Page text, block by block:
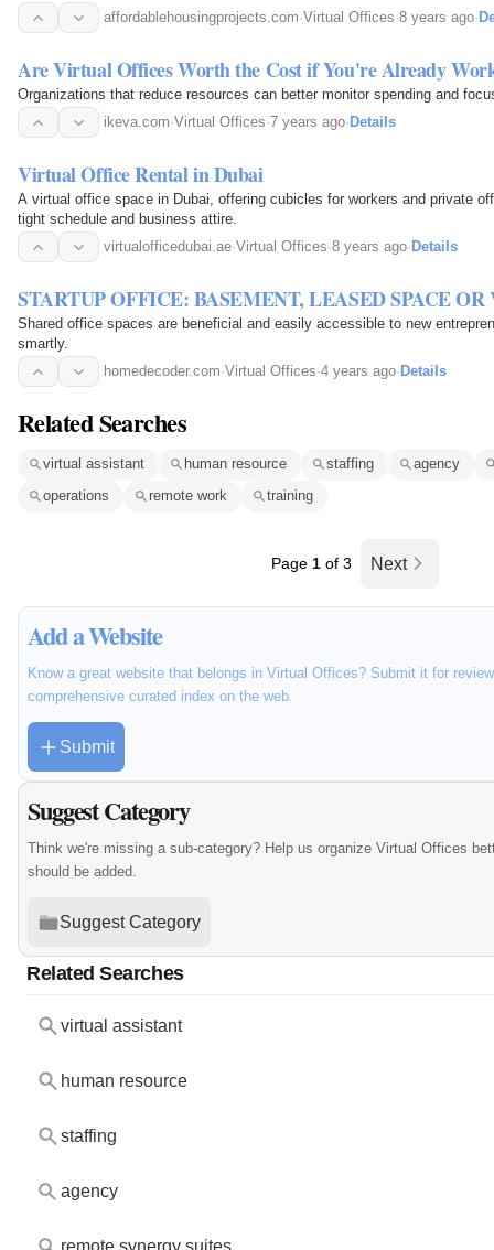
affordablehousingprojects.com·Virtual Offices·8 years ago·
Are Virtual Offices Worth the Cost if You're Already
Organizations that reduce resources can better monitor spending and
ikeva.com·Virtual Offices·7 years ago· Details
Virtual Office Rental in Dubai
A virtual office space in Dubai, offering cubicles for workers and private
tight schedule and business attire.
virtualofficedubai.ae·Virtual Offices·8 years ago· Details
STARTUP OFFICE: BASEMENT, LEASED SPACE
Shared office spaces are beneficial and easily accessible to new
smartly.
homedecoder.com·Virtual Offices·4 years ago· Details
Related Searches
virtual assistant human resource staffing
agency
operations
remote work training
Page 1 of 3 Next
Add a Website
Know a great website that belongs in Virtual Offices? Submit it for
comprehensive curated index on the web.
Submit
Suggest Category
Think we're missing a sub-category? Help us organize Virtual Offices
should be added.
Suggest Category
Related Searches
virtual assistant
human resource
staffing
agency